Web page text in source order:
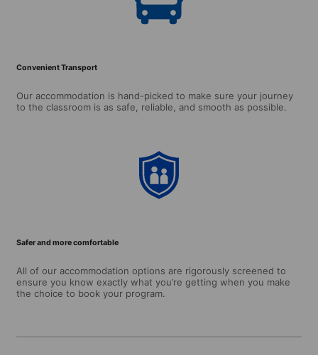
Convenient Transport
Our accommodation is hand-picked to make sure your journey
to the classroom is as safe, reliable, and smooth as possible.
Safer and more comfortable
All of our accommodation options are rigorously screened to
ensure you know exactly what you’re getting when you make
the choice to book your program.